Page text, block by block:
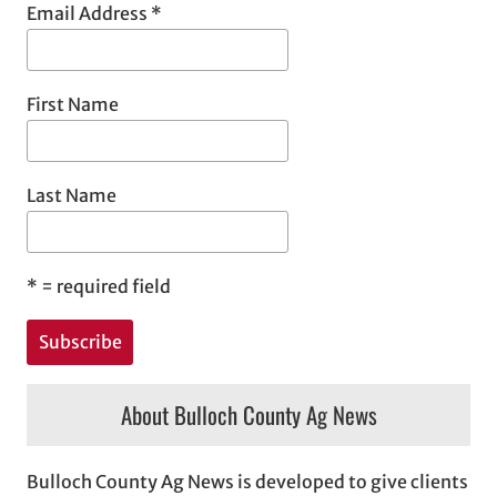
Email Address *
First Name
Last Name
* = required field
About Bulloch County Ag News
Bulloch County Ag News is developed to give clients